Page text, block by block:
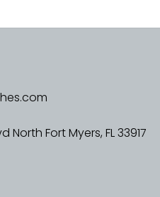
North Fort Myers, FL 33917